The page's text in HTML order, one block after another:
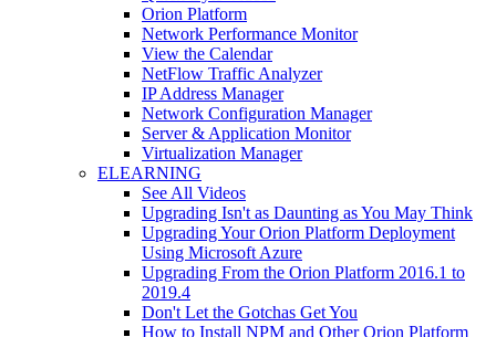
Orion Platform
Network Performance Monitor
View the Calendar
NetFlow Traffic Analyzer
IP Address Manager
Network Configuration Manager
Server & Application Monitor
Virtualization Manager
ELEARNING
See All Videos
Upgrading Isn't as Daunting as You May Think
Upgrading Your Orion Platform Deployment
Using Microsoft Azure
Upgrading From the Orion Platform 2016.1 to
2019.4
Don't Let the Gotchas Get You
How to Install NPM and Other Orion Platform